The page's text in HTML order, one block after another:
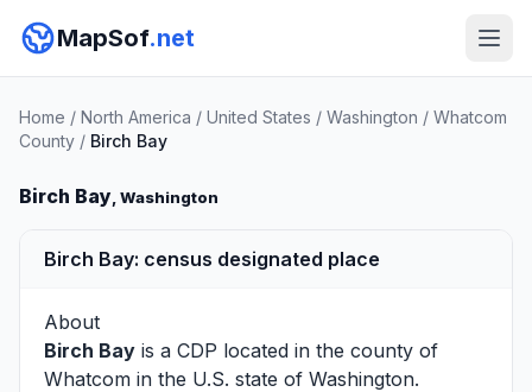
MapSof.net
Home / North America / United States / Washington / Whatcom
County / Birch Bay
Birch Bay, Washington
Birch Bay: census designated place
About
Birch Bay is a CDP located in the county of
Whatcom in the U.S. state of Washington.